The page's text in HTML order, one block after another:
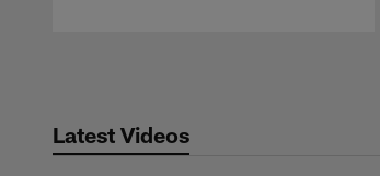
Latest Videos